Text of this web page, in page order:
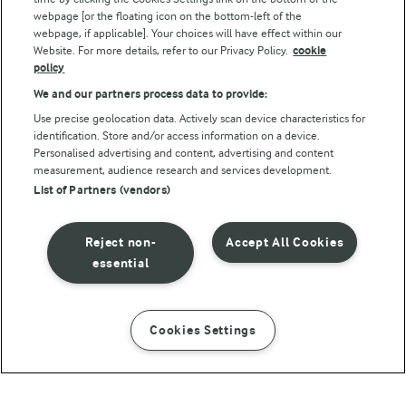
INSTRUCTIONS INGREDIENTS
© Arla Foods amba 2026
Reopen cookie popup
Privacy Policy
Terms of use
webpage [or the floating icon on the bottom-left of the
webpage, if applicable]. Your choices will have effect within our
Website. For more details, refer to our Privacy Policy. cookie
policy
We and our partners process data to provide:
Use precise geolocation data. Actively scan device characteristics for
identification. Store and/or access information on a device.
Personalised advertising and content, advertising and content
measurement, audience research and services development.
List of Partners (vendors)
Accept All Cookies
Reject non-
essential
Cookies Settings